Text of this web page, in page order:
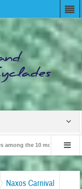
the 10 most beloved
for 2024
Naxos Carnival